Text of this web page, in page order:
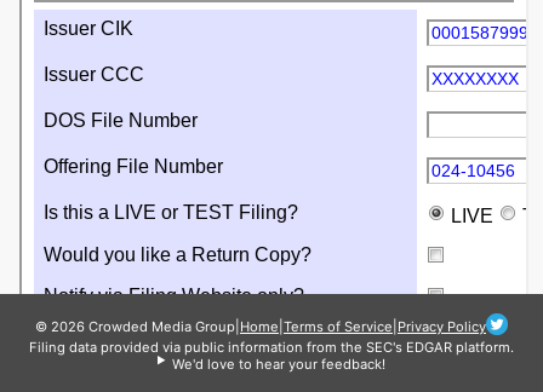
© 2026 Crowded Media Group Home Terms of Service Privacy Policy
Filing data provided via public information from the SEC's EDGAR platform.
We'd love to hear your feedback!